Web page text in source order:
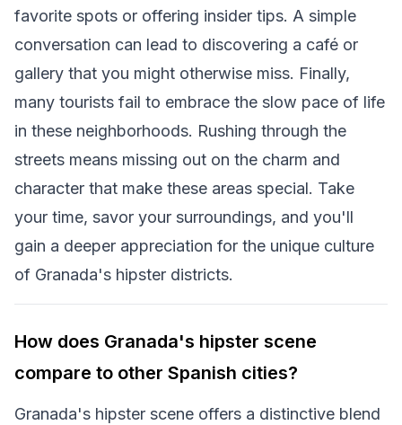
favorite spots or offering insider tips. A simple
conversation can lead to discovering a café or
gallery that you might otherwise miss. Finally,
many tourists fail to embrace the slow pace of life
in these neighborhoods. Rushing through the
streets means missing out on the charm and
character that make these areas special. Take
your time, savor your surroundings, and you'll
gain a deeper appreciation for the unique culture
of Granada's hipster districts.
How does Granada's hipster scene
compare to other Spanish cities?
Granada's hipster scene offers a distinctive blend